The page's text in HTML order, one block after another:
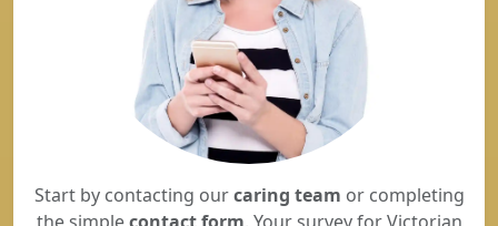
Start by contacting ourcaring team or completing